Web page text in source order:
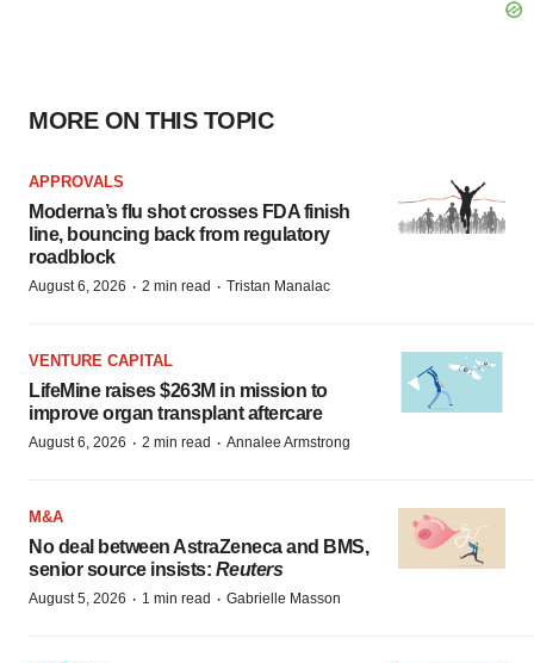
MORE ON THIS TOPIC
APPROVALS
Moderna’s flu shot crosses FDA finish
line, bouncing back from regulatory
roadblock
August 6, 2026 · 2 min read · Tristan Manalac
VENTURE CAPITAL
LifeMine raises $263M in mission to
improve organ transplant aftercare
August 6, 2026 · 2 min read · Annalee Armstrong
M&A
No deal between AstraZeneca and BMS,
senior source insists: Reuters
August 5, 2026 · 1 min read · Gabrielle Masson